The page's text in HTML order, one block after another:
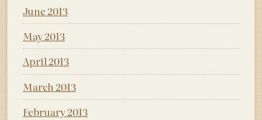
June 2013
May 2013
April 2013
March 2013
February 2013